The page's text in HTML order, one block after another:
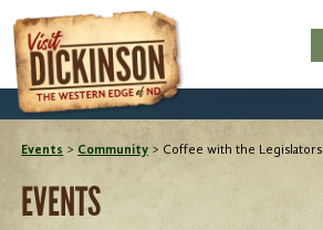
Events > Community > Coffee with the Legislators
EVENTS